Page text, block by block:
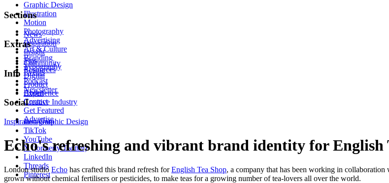
Graphic Design
Illustration
Motion
Photography
Advertising
Art & Culture
Branding
Typography
Digital
Product
Experience
Creative Industry
Sections
News
Inspiration
Insight
Tips
Resources
Extras
Community
Events
Podcast
Newsletter
Info
About
Contact
Get Featured
Advertise
Social
Instagram
TikTok
YouTube
X (formerly Twitter)
LinkedIn
Threads
Pinterest
Inspiration Graphic Design
Echo's refreshing and vibrant brand identity for English
London studio Echo has crafted this brand refresh forEnglish Tea Shop, a company that has been working in
grown without chemical fertilisers or pesticides, to make teas for a growing number of tea-lovers all over the world.